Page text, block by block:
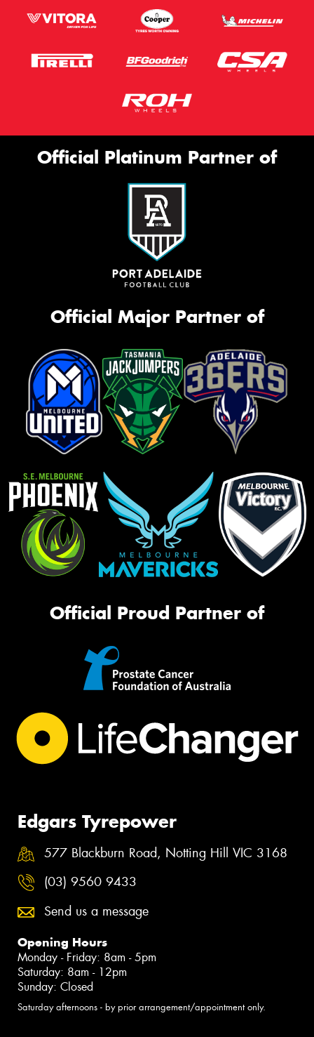
Official Platinum Partner of
Official Major Partner of
Official Proud Partner of
Edgars Tyrepower
577 Blackburn Road, Notting Hill VIC 3168
(03) 9560 9433
Send us a message
Opening Hours
Monday - Friday: 8am - 5pm
Saturday: 8am - 12pm
Sunday: Closed
Saturday afternoons - by prior arrangement/appointment only.